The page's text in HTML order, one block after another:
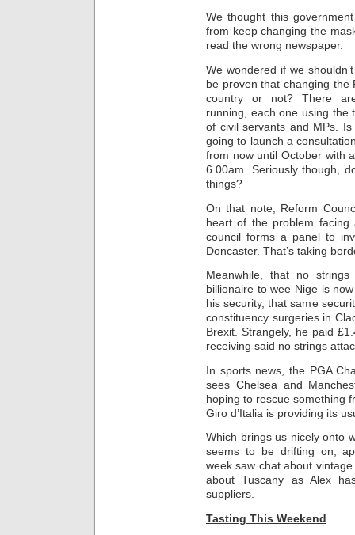
We thought this
from keep changing the
read the wrong newspaper.
We wondered if we
be proven that changing the
country or not? There
running, each one using the
of civil servants and MPs. Is
going to launch a
from now until October with
6.00am. Seriously though,
things?
On that note, Reform
heart of the problem facing
council forms a panel to
Doncaster. That’s taking
Meanwhile, that no
billionaire to wee Nige is
his security, that same
constituency surgeries in
Brexit. Strangely, he paid
receiving said no strings
In sports news, the PGA
sees Chelsea and
hoping to rescue something
Giro d’Italia is providing its
Which brings us nicely onto
seems to be drifting on,
week saw chat about
about Tuscany as Alex
suppliers.
Tasting This Weekend